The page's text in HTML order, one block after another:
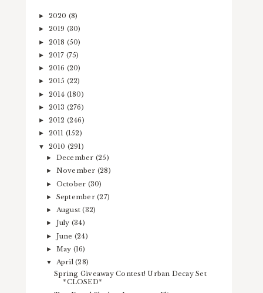
► 2020 (8)
► 2019 (30)
► 2018 (50)
► 2017 (75)
► 2016 (20)
► 2015 (22)
► 2014 (180)
► 2013 (276)
► 2012 (246)
► 2011 (152)
▼ 2010 (291)
► December (25)
► November (28)
► October (30)
► September(27)
► August(32)
► July (34)
► June (24)
► May (16)
▼ April(28)
Spring Giveaway Contest! Urban Decay Set
*CLOSED*